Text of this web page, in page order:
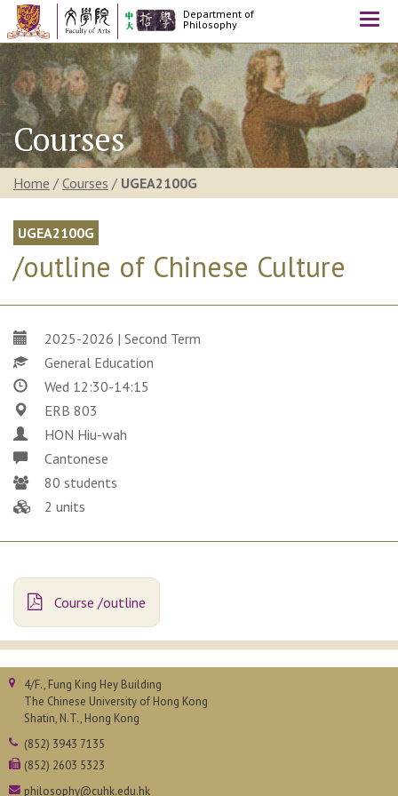
Department of
Philosophy
Courses
Home / Courses / UGEA2100G
UGEA2100G
/outline of Chinese Culture
2025-2026 | Second Term
General Education
Wed 12:30-14:15
ERB 803
HON Hiu-wah
Cantonese
80 students
2 units
Course /outline
4/F., Fung King Hey Building
The Chinese University of Hong Kong
Shatin, N.T., Hong Kong
(852) 3943 7135
(852) 2603 5323
philosophy@cuhk.edu.hk